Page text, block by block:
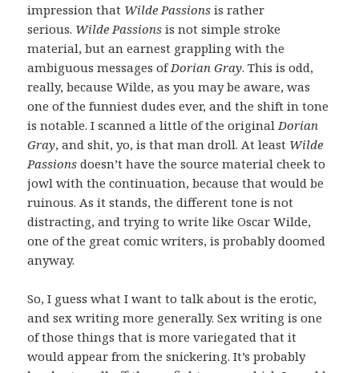
impression that Wilde Passions is rather
serious. Wilde Passions is not simple stroke
material, but an earnest grappling with the
ambiguous messages ofDorian Gray. This is odd,
really, because Wilde, as you may be aware, was
one of the funniest dudes ever, and the shift in tone
is notable. I scanned a little of the originalDorian
Gray, and shit, yo, is that man droll. At least Wilde
Passions doesn’t have the source material cheek to
jowl with the continuation, because that would be
ruinous. As it stands, the different tone is not
distracting, and trying to write like Oscar Wilde,
one of the great comic writers, is probably doomed
anyway.
So, I guess what I want to talk about is the erotic,
and sex writing more generally. Sex writing is one
of those things that is more variegated that it
would appear from the snickering. It’s probably